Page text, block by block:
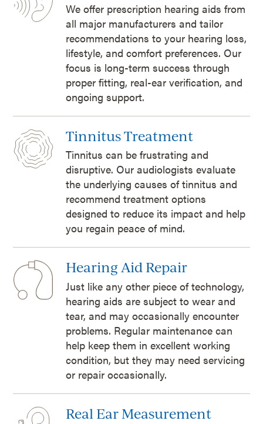
We offer prescription hearing aids from
all major manufacturers and tailor
recommendations to your hearing loss,
lifestyle, and comfort preferences. Our
focus is long-term success through
proper fitting, real-ear verification, and
ongoing support.
Tinnitus Treatment
Tinnitus can be frustrating and
disruptive. Our audiologists evaluate
the underlying causes of tinnitus and
recommend treatment options
designed to reduce its impact and help
you regain peace of mind.
Hearing Aid Repair
Just like any other piece of technology,
hearing aids are subject to wear and
tear, and may occasionally encounter
problems. Regular maintenance can
help keep them in excellent working
condition, but they may need servicing
or repair occasionally.
Real Ear Measurement